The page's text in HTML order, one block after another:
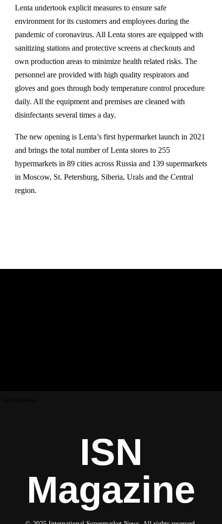
Lenta undertook explicit measures to ensure safe
environment for its customers and employees during the
pandemic of coronavirus. All Lenta stores are equipped with
sanitizing stations and protective screens at checkouts and
own production areas to minimize health related risks. The
personnel are provided with high quality respirators and
gloves and goes through body temperature control procedure
daily. All the equipment and premises are cleaned with
disinfectants several times a day.
The new opening is Lenta’s first hypermarket launch in 2021
and brings the total number of Lenta stores to 255
hypermarkets in 89 cities across Russia and 139 supermarkets
in Moscow, St. Petersburg, Siberia, Urals and the Central
region.
ISN
Magazine